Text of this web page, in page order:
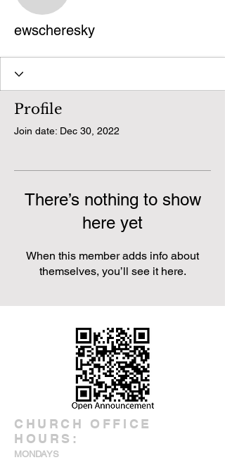
ewscheresky
Profile
Join date: Dec 30, 2022
There’s nothing to show
here yet
When this member adds info about
themselves, you’ll see it here.
CHURCH OFFICE
HOURS:
MONDAYS